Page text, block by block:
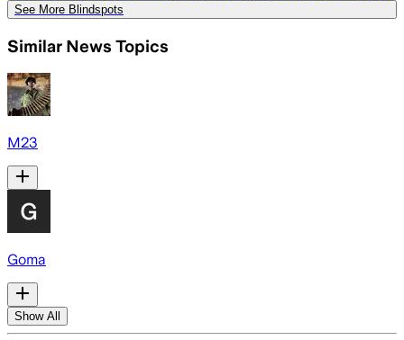
See More Blindspots
Similar News Topics
M23
Goma
Show All